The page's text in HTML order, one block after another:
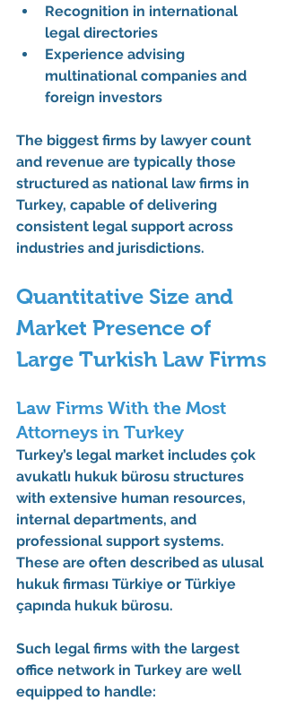
Recognition in international
legal directories
Experience advising
multinational companies and
foreign investors
The biggest firms by lawyer count
and revenue are typically those
structured as national law firms in
Turkey, capable of delivering
consistent legal support across
industries and jurisdictions.
Quantitative Size and
Market Presence of
Large Turkish Law Firms
Law Firms With the Most
Attorneys in Turkey
Turkey’s legal market includes çok
avukatlı hukuk bürosu structures
with extensive human resources,
internal departments, and
professional support systems.
These are often described as ulusal
hukuk firması Türkiye or Türkiye
çapında hukuk bürosu.
Such legal firms with the largest
office network in Turkey are well
equipped to handle: